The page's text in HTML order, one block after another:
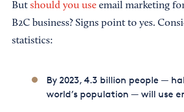
But should you use email marketing
B2C business? Signs point to yes.
statistics:
By 2023, 4.3 billion people —
world’s population — will use